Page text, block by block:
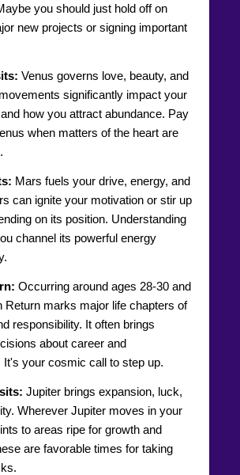
you should just hold off on
new projects or signing important
Venus governs love, beauty, and
significantly impact your
how you attract abundance. Pay
when matters of the heart are
Mars fuels your drive, energy, and
can ignite your motivation or stir up
on its position. Understanding
channel its powerful energy
Occurring around ages 28-30 and
Return marks major life chapters of
responsibility. It often brings
about career and
It's your cosmic call to step up.
Jupiter brings expansion, luck,
Wherever Jupiter moves in your
to areas ripe for growth and
are favorable times for taking